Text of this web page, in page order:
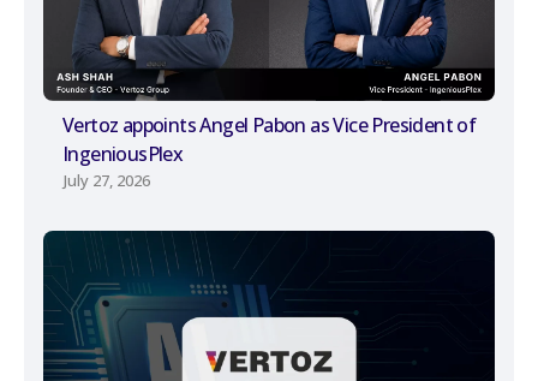
Vertoz appoints Angel Pabon as Vice President of
IngeniousPlex
July 27, 2026